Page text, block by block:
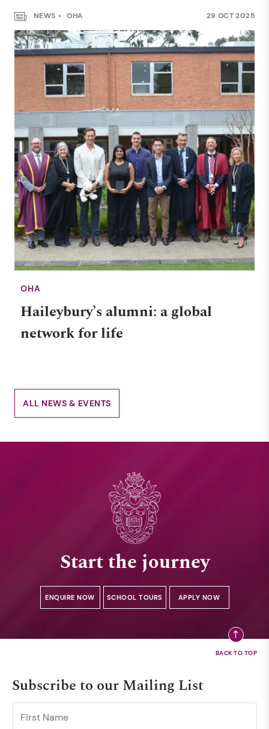
NEWS OHA 29 OCT 2025
OHA
Haileybury’s alumni: a global
network for life
ALL NEWS & EVENTS
Start the journey
ENQUIRE NOW SCHOOL TOURS APPLY NOW
Subscribe to our Mailing List